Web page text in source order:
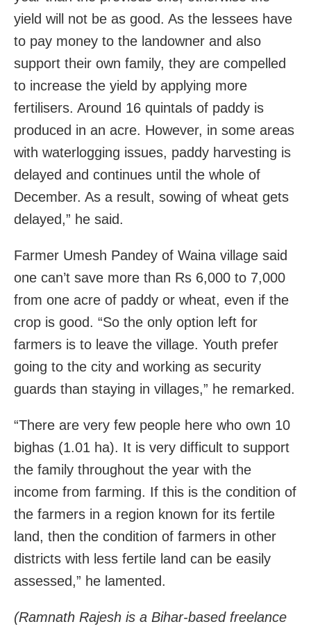
yield will not be as good. As the lessees have
to pay money to the landowner and also
support their own family, they are compelled
to increase the yield by applying more
fertilisers. Around 16 quintals of paddy is
produced in an acre. However, in some areas
with waterlogging issues, paddy harvesting is
delayed and continues until the whole of
December. As a result, sowing of wheat gets
delayed,” he said.
Farmer Umesh Pandey of Waina village said
one can’t save more than Rs 6,000 to 7,000
from one acre of paddy or wheat, even if the
crop is good. “So the only option left for
farmers is to leave the village. Youth prefer
going to the city and working as security
guards than staying in villages,” he remarked.
“There are very few people here who own 10
bighas (1.01 ha). It is very difficult to support
the family throughout the year with the
income from farming. If this is the condition of
the farmers in a region known for its fertile
land, then the condition of farmers in other
districts with less fertile land can be easily
assessed,” he lamented.
(Ramnath Rajesh is a Bihar-based freelance